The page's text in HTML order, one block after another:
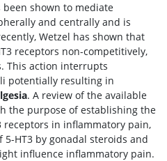
shown to mediate
and centrally and is
Wetzel has shown that
receptors non-competitively,
This action interrupts
potentially resulting in
. A review of the available
the purpose of establishing the
receptors in inflammatory pain,
HT3 by gonadal steroids and
influence inflammatory pain.